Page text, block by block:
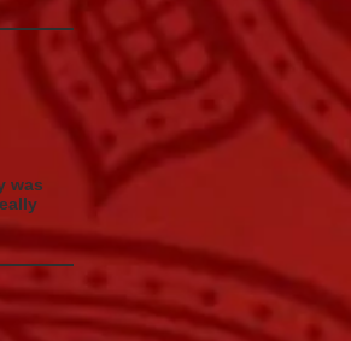
was